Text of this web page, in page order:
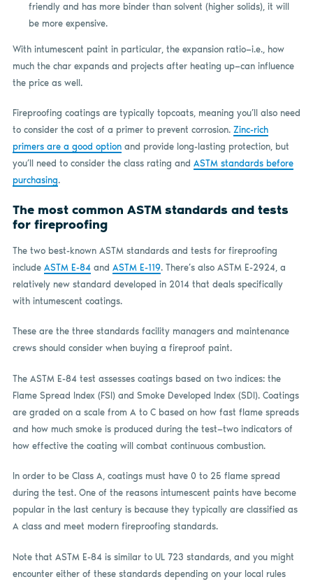
friendly and has more binder than solvent (higher solids), it will
be more expensive.
With intumescent paint in particular, the expansion ratio—i.e., how
much the char expands and projects after heating up—can influence
the price as well.
Fireproofing coatings are typically topcoats, meaning you’ll also need
to consider the cost of a primer to prevent corrosion. Zinc-rich
primers are a good optionand provide long-lasting protection, but
you’ll need to consider the class rating and ASTM standards before
purchasing.
The most common ASTM standards and tests
for fireproofing
The two best-known ASTM standards and tests for fireproofing
include ASTM E-84and ASTM E-119. There’s also ASTM E-2924, a
relatively new standard developed in 2014 that deals specifically
with intumescent coatings.
These are the three standards facility managers and maintenance
crews should consider when buying a fireproof paint.
The ASTM E-84 test assesses coatings based on two indices: the
Flame Spread Index (FSI) and Smoke Developed Index (SDI). Coatings
are graded on a scale from A to C based on how fast flame spreads
and how much smoke is produced during the test—two indicators of
how effective the coating will combat continuous combustion.
In order to be Class A, coatings must have 0 to 25 flame spread
during the test. One of the reasons intumescent paints have become
popular in the last century is because they typically are classified as
A class and meet modern fireproofing standards.
Note that ASTM E-84 is similar to UL 723 standards, and you might
encounter either of these standards depending on your local rules